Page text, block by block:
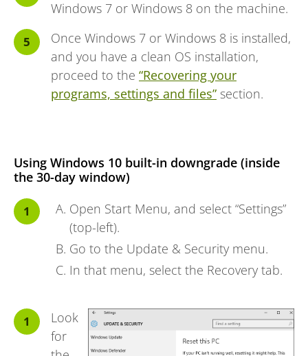
Windows 7 or Windows 8 on the machine.
Once Windows 7 or Windows 8 is installed,
and you have a clean OS installation,
proceed to the “Recovering your
programs, settings and files” section.
Using Windows 10 built-in downgrade (inside
the 30-day window)
Open Start Menu, and select “Settings”
(top-left).
Go to the Update & Security menu.
In that menu, select the Recovery tab.
Look
for